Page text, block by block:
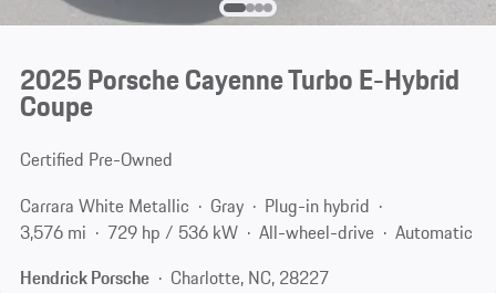
2025 Porsche Cayenne Turbo E-Hybrid
Coupe
Certified Pre-Owned
Carrara White Metallic
Gray
Plug-in hybrid
3,576 mi
729 hp / 536 kW All-wheel-drive
Automatic
Hendrick Porsche
Charlotte, NC, 28227